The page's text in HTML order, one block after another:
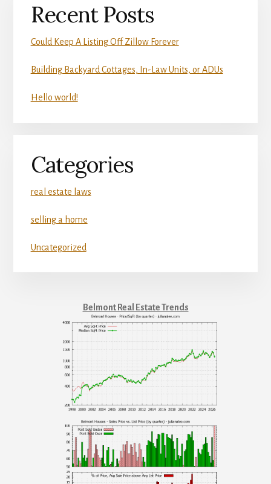
Recent Posts
Could Keep A Listing Off Zillow Forever
Building Backyard Cottages, In-Law Units, or ADUs
Hello world!
Categories
real estate laws
selling a home
Uncategorized
Belmont Real Estate Trends